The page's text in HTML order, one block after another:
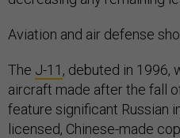
Aviation and air defense
The J-11 , debuted in 1996,
aircraft made after the fall
feature significant Russian
licensed, Chinese-made